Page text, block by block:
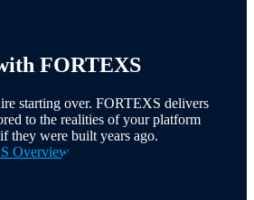
FORTEXS
starting over. FORTEXS delivers
to the realities of your platform
they were built years ago.
Overview